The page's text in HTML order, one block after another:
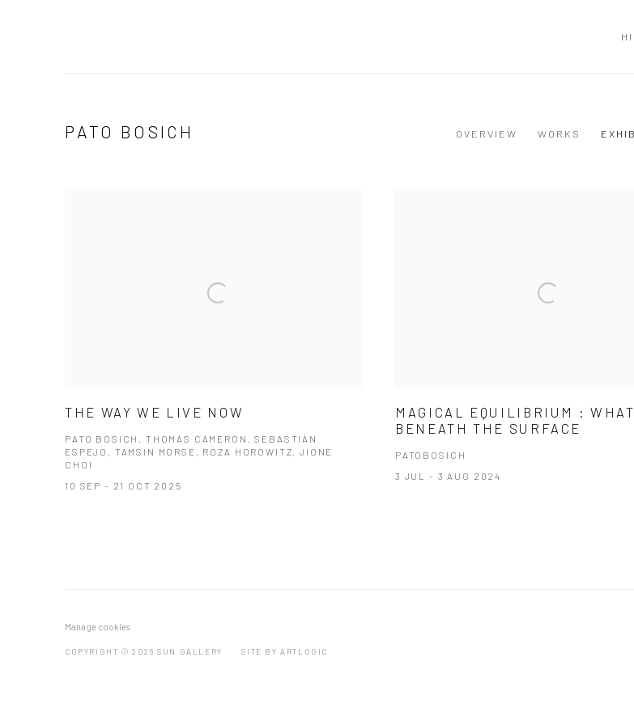
PATO BOSICH OVERVIEW WORKS
THE WAY WE LIVE NOW
PATO BOSICH, THOMAS CAMERON, SEBASTIÁN
ESPEJO, TAMSIN MORSE, ROZA HOROWITZ, JIONE
CHOI
10 SEP - 21 OCT 2025
MAGICAL EQUILIBRIUM :
BENEATH THE SURFACE
PATOBOSICH
3 JUL - 3 AUG 2024
Manage cookies
COPYRIGHT © 2026 SUN GALLERY SITE BY ARTLOGIC